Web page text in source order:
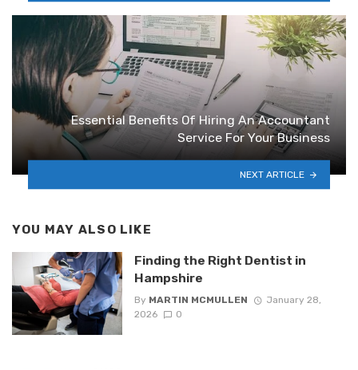
Essential Benefits Of Hiring An Accountant
Service For Your Business
NEXT ARTICLE
YOU MAY ALSO LIKE
Finding the Right Dentist in
Hampshire
By MARTIN MCMULLEN
January 28,
2026
0